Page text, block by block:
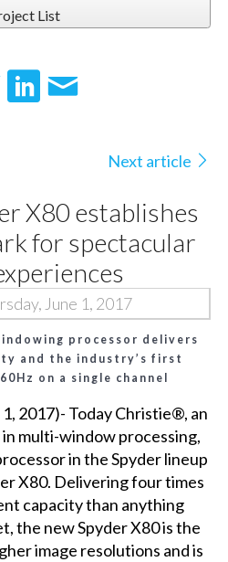
List
Next article
X80 establishes
for spectacular
June 1, 2017
processor delivers
and the industry’s first
on a single channel
1, 2017)- TodayChristie®, an
multi-window processing,
in the Spyder lineup
X80. Delivering four times
capacity than anything
the new Spyder X80 is the
image resolutions and is